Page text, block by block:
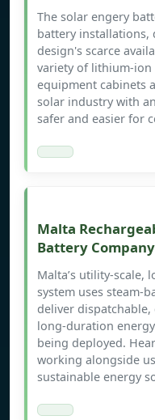
The solar engery
battery installations,
design's scarce
variety of lithium-ion
equipment cabinets
solar industry with
safer and easier for
Malta
Battery Company
Malta’s utility-scale,
system uses steam-
deliver dispatchable,
long-duration
being deployed.
working alongside
sustainable energy